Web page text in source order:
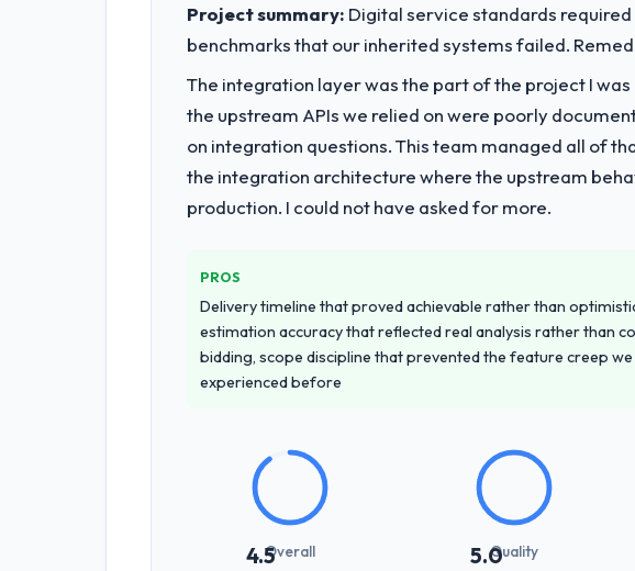
Project summary: Digital service standards
benchmarks that our inherited systems failed.
The integration layer was the part of the project I
the upstream APIs we relied on were poorly
on integration questions. This team managed all of
the integration architecture where the upstream
production. I could not have asked for more.
PROS
Delivery timeline that proved achievable rather than
estimation accuracy that reflected real analysis rather than
bidding, scope discipline that prevented the feature creep we
experienced before
4.5Overall 5.0Quality